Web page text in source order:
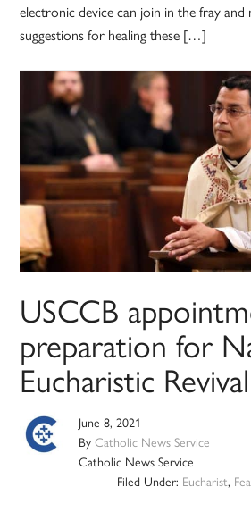
electronic device can join in the fray and
suggestions for healing these […]
USCCB
preparation for
Eucharistic Revival
June 8, 2021
ByCatholic News Service
Catholic News Service
Filed Under: Eucharist,